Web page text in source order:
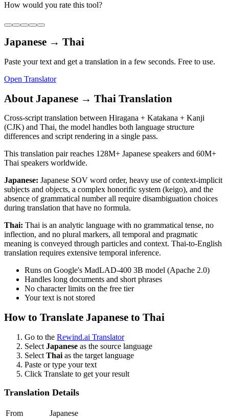
How would you rate this tool?
Japanese → Thai
Paste your text and get a translation in a few seconds. Free to use.
Open Translator
About Japanese → Thai Translation
Cross-script translation between Hiragana + Katakana + Kanji
(CJK) and Thai, the model handles both language structure
differences and script rendering in a single pass.
This translation pair reaches 128M+ Japanese speakers and 60M+
Thai speakers worldwide.
Japanese: Japanese SOV word order, heavy use of context-implicit
subjects and objects, a complex honorific system (keigo), and the
absence of grammatical number all require disambiguation choices
during translation that have no formula.
Thai: Thai is an analytic language with no grammatical tense, no
inflection, and no plural markers, all temporal and pragmatic
meaning is conveyed through particles and context. Thai-to-English
translation requires extensive temporal inference.
Runs on Google's MadLAD-400 3B model (Apache 2.0)
Handles long documents and short phrases
No character limits on the free tier
Your text is not stored
How to Translate Japanese to Thai
Go to the Rewind.ai Translator
Select Japanese as the source language
Select Thai as the target language
Paste or type your text
Click Translate to get your result
Translation Details
From
Japanese